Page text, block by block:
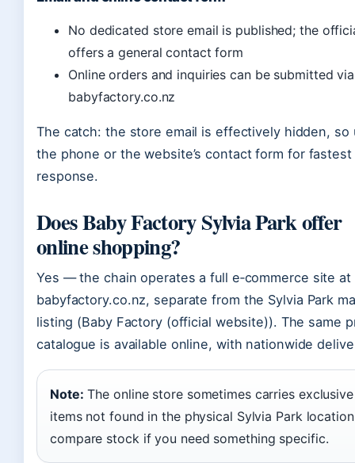
No dedicated store email is published; the
offers a general contact form
Online orders and inquiries can be submitted via
babyfactory.co.nz
The catch: the store email is effectively hidden, so
the phone or the website’s contact form for fastest
response.
Does Baby Factory Sylvia Park offer
online shopping?
Yes — the chain operates a full e‑commerce site at
babyfactory.co.nz, separate from the Sylvia Park
listing (Baby Factory (official website)). The same
catalogue is available online, with nationwide
Note: The online store sometimes carries exclusive
items not found in the physical Sylvia Park
compare stock if you need something specific.